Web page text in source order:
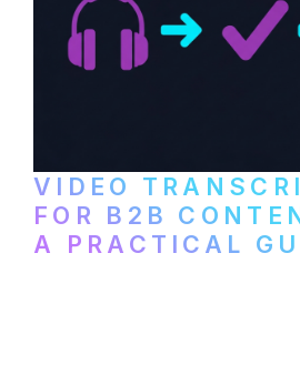
VIDEO
FOR B2B
A PRACTICAL